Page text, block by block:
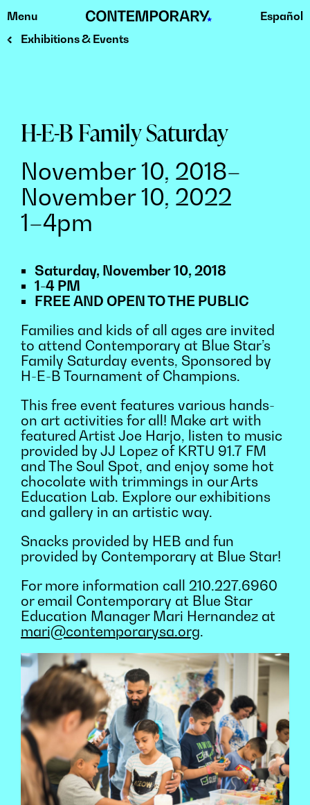
Skip
to
Menu
Español
Exhibitions & Events
H-E-B Family Saturday
November 10, 2018–
November 10, 2022
1–4pm
Saturday, November 10, 2018
1-4 PM
FREE AND OPEN TO THE PUBLIC
Families and kids of all ages are invited
to attend Contemporary at Blue Star’s
Family Saturday events, Sponsored by
H-E-B Tournament of Champions.
This free event features various hands-
on art activities for all! Make art with
featured Artist Joe Harjo, listen to music
provided by JJ Lopez of KRTU 91.7 FM
and The Soul Spot, and enjoy some hot
chocolate with trimmings in our Arts
Education Lab. Explore our exhibitions
and gallery in an artistic way.
Snacks provided by HEB and fun
provided by Contemporary at Blue Star!
For more information call 210.227.6960
or email Contemporary at Blue Star
Education Manager Mari Hernandez at
mari@contemporarysa.org.